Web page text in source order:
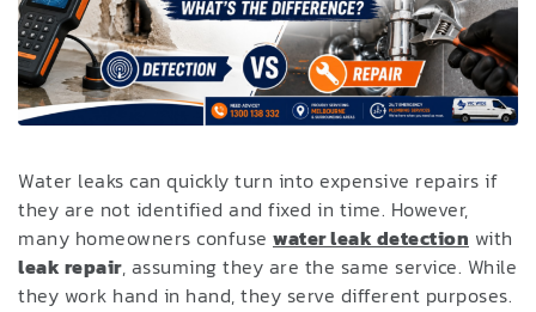
Water leaks can quickly turn into expensive repairs if
they are not identified and fixed in time. However,
many homeowners confuse water leak detection with
leak repair, assuming they are the same service. While
they work hand in hand, they serve different purposes.